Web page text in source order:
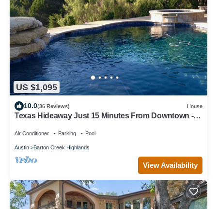
US $1,095
10.0(36 Reviews) House
Texas Hideaway Just 15 Minutes From Downtown -
Air Conditioner Parking Pool
Austin Barton Creek Highlands
View Availability